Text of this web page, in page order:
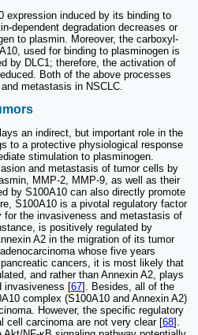
expression induced by its binding to
dependent degradation decreases or
to plasmin. Moreover, the carboxyl-
used for binding to plasminogen is
by DLC1; therefore, the activation of
Both of the above processes
metastasis in NSCLC.
an indirect, but important role in the
to a protective physiological response
stimulation to plasminogen.
and metastasis of tumor cells by
MMP-2, MMP-9, as well as their
by S100A10 can also directly promote
S100A10 is a pivotal regulatory factor
for the invasiveness and metastasis of
is positively regulated by
A2 in the migration of its tumor
whose five years
cancers, it is most likely that
and rather than Annexin A2, plays
invasiveness [67]. Besides, all of the
complex (S100A10 and Annexin A2)
However, the specific regulatory
cell carcinoma are not very clear [68].